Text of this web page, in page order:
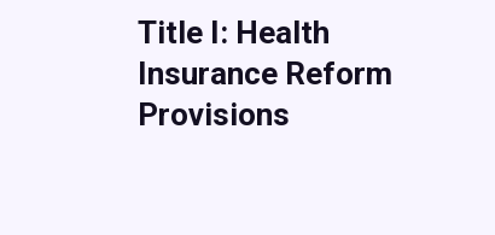
Title I: Health
Insurance Reform
Provisions